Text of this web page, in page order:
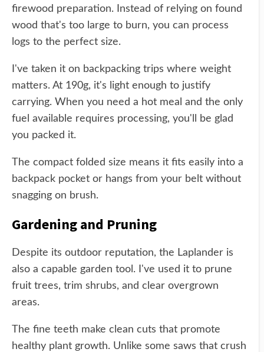
firewood preparation. Instead of relying on found
wood that's too large to burn, you can process
logs to the perfect size.
I've taken it on backpacking trips where weight
matters. At 190g, it's light enough to justify
carrying. When you need a hot meal and the only
fuel available requires processing, you'll be glad
you packed it.
The compact folded size means it fits easily into a
backpack pocket or hangs from your belt without
snagging on brush.
Gardening and Pruning
Despite its outdoor reputation, the Laplander is
also a capable garden tool. I've used it to prune
fruit trees, trim shrubs, and clear overgrown
areas.
The fine teeth make clean cuts that promote
healthy plant growth. Unlike some saws that crush